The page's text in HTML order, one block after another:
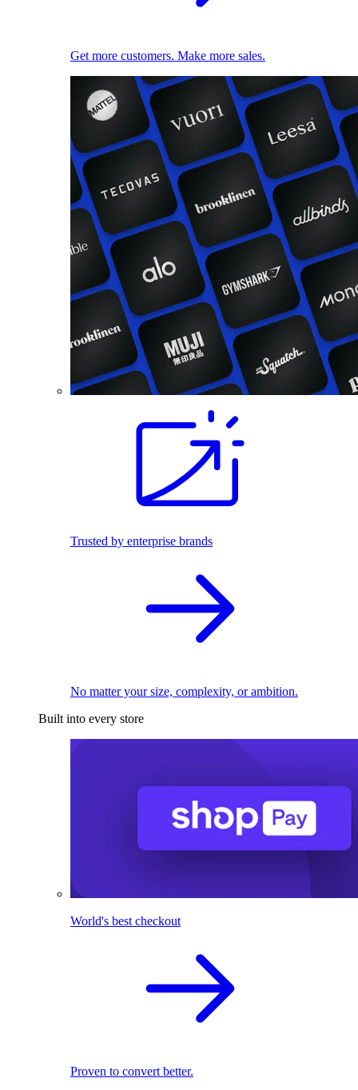
Get more customers. Make more sales.
Trusted by enterprise brands
No matter your size, complexity, or ambition.
Built into every store
World's best checkout
Proven to convert better.